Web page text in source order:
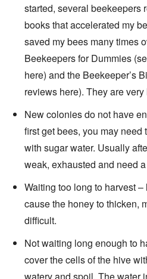
started, several beekeepers
books that accelerated my
saved my bees many times
Beekeepers for Dummies
here) and the Beekeeper’s
reviews here). They are
New colonies do not have
first get bees, you may
with sugar water. Usually
weak, exhausted and need
Waiting too long to harvest
cause the honey to thicken,
difficult.
Not waiting long enough to
cover the cells of the hive
watery and spoil. The water